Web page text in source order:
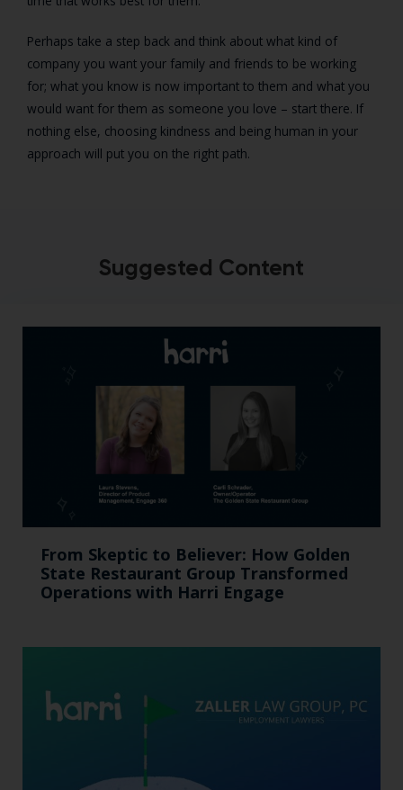
Perhaps take a step back and think about what kind of
company you want your family and friends to be working
for; what you know is now important to them and what you
would want for them as someone you love – start there. If
nothing else, choosing kindness and being human in your
approach will put you on the right path.
Suggested Content
From Skeptic to Believer: How Golden
State Restaurant Group Transformed
Operations with Harri Engage​